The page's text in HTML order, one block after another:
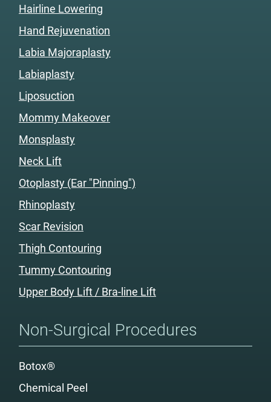
Hairline Lowering
Hand Rejuvenation
Labia Majoraplasty
Labiaplasty
Liposuction
Mommy Makeover
Monsplasty
Neck Lift
Otoplasty (Ear "Pinning")
Rhinoplasty
Scar Revision
Thigh Contouring
Tummy Contouring
Upper Body Lift / Bra-line Lift
Non-Surgical Procedures
Botox®
Chemical Peel